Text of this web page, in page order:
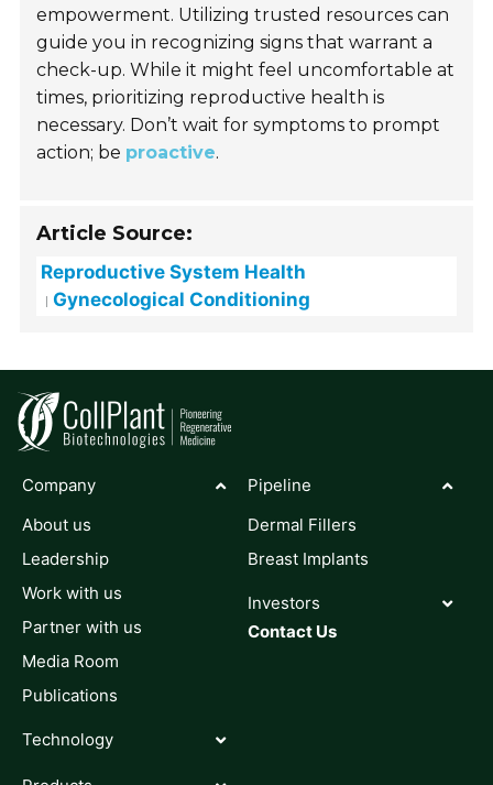
empowerment. Utilizing trusted resources can
guide you in recognizing signs that warrant a
check-up. While it might feel uncomfortable at
times, prioritizing reproductive health is
necessary. Don’t wait for symptoms to prompt
action; be proactive.
Article Source:
Reproductive System Health
Gynecological Conditioning
Company
About us
Leadership
Work with us
Partner with us
Media Room
Publications
Technology
Pipeline
Dermal Fillers
Breast Implants
Investors
Contact Us